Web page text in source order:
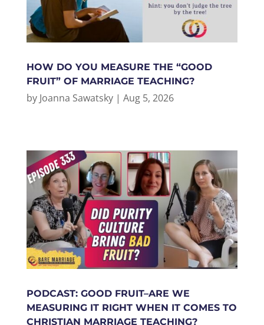
HOW DO YOU MEASURE THE “GOOD
FRUIT” OF MARRIAGE TEACHING?
by Joanna Sawatsky| Aug 5, 2026
PODCAST: GOOD FRUIT–ARE WE
MEASURING IT RIGHT WHEN IT COMES TO
CHRISTIAN MARRIAGE TEACHING?